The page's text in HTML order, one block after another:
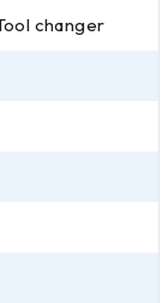
changer